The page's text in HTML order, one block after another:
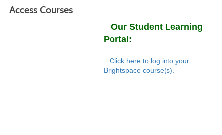
Access Courses
Our Student Learning
Portal:
Click here to log into your
Brightspace course(s).